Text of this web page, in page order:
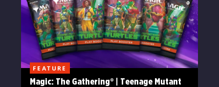
FEATURE
Magic: The Gathering® | Teenage Mutant